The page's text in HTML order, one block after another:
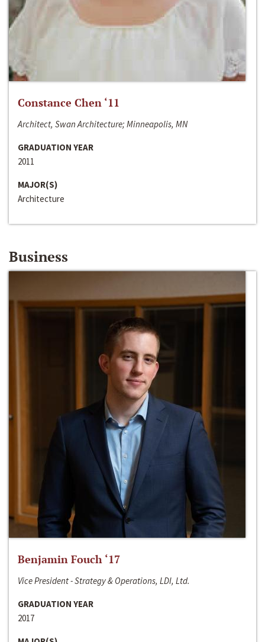
Constance Chen ‘11
Architect, Swan Architecture; Minneapolis, MN
GRADUATION YEAR
2011
MAJOR(S)
Architecture
Business
Benjamin Fouch ‘17
Vice President - Strategy & Operations, LDI, Ltd.
GRADUATION YEAR
2017